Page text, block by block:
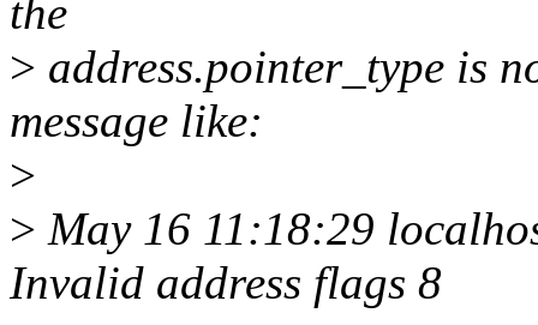
the
> address.pointer_type is
message like:
>
> May 16 11:18:29
Invalid address flags 8